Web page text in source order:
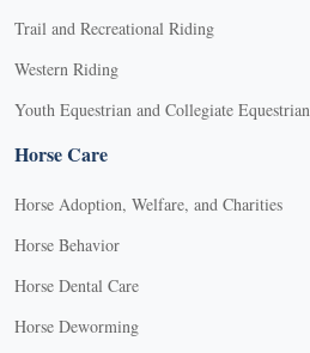
Trail and Recreational Riding
Western Riding
Youth Equestrian and Collegiate Equestrian
Horse Care
Horse Adoption, Welfare, and Charities
Horse Behavior
Horse Dental Care
Horse Deworming